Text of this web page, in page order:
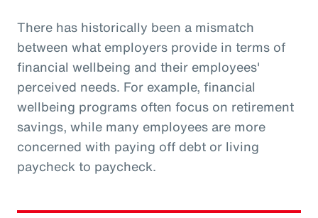
There has historically been a mismatch
between what employers provide in terms of
financial wellbeing and their employees'
perceived needs. For example, financial
wellbeing programs often focus on retirement
savings, while many employees are more
concerned with paying off debt or living
paycheck to paycheck.